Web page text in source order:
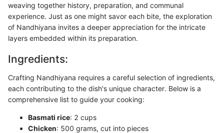
weaving together history, preparation, and communal
experience. Just as one might savor each bite, the exploration
of Nandhiyana invites a deeper appreciation for the intricate
layers embedded within its preparation.
Ingredients:
Crafting Nandhiyana requires a careful selection of ingredients,
each contributing to the dish's unique character. Below is a
comprehensive list to guide your cooking:
Basmati rice: 2 cups
Chicken: 500 grams, cut into pieces